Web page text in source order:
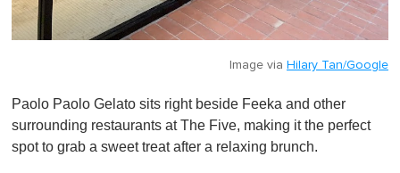
Image via Hilary Tan/Google
Paolo Paolo Gelato sits right beside Feeka and other
surrounding restaurants at The Five, making it the perfect
spot to grab a sweet treat after a relaxing brunch.